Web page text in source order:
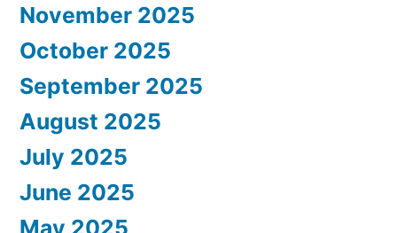
November 2025
October 2025
September 2025
August 2025
July 2025
June 2025
May 2025